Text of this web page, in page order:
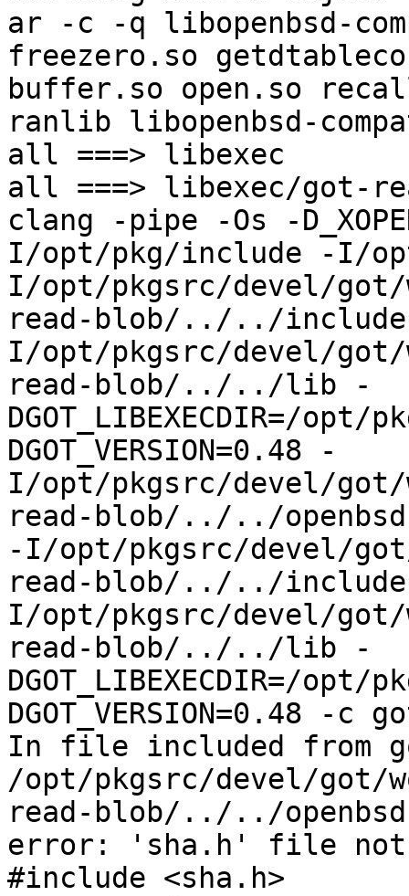
ar -c -q libopenbsd-
freezero.so
buffer.so open.so
ranlib libopenbsd-
all ===> libexec
all ===> libexec/got-
clang -pipe -Os -
I/opt/pkg/include -I/
I/opt/pkgsrc/devel/
read-blob/../../
I/opt/pkgsrc/devel/
read-blob/../../lib -
DGOT_LIBEXECDIR=/
DGOT_VERSION=0.48 -
I/opt/pkgsrc/devel/
read-blob/../../
-I/opt/pkgsrc/devel/
read-blob/../../
I/opt/pkgsrc/devel/
read-blob/../../lib -
DGOT_LIBEXECDIR=/
DGOT_VERSION=0.48 -c
In file included from
/opt/pkgsrc/devel/got/
read-blob/../../
error: 'sha.h' file not
#include <sha.h>